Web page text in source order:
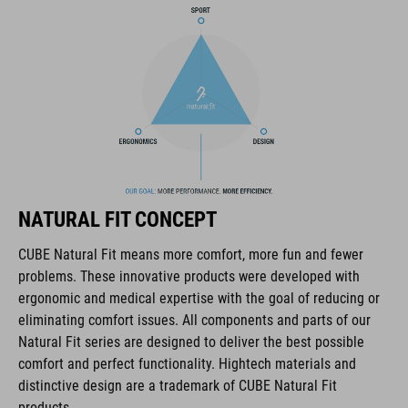
16036
COLOUR
blue
MATERIAL
NATURAL FIT CONCEPT
CUBE Natural Fit means more comfort, more fun and fewer
problems. These innovative products were developed with
ergonomic and medical expertise with the goal of reducing or
eliminating comfort issues. All components and parts of our
Natural Fit series are designed to deliver the best possible
comfort and perfect functionality. Hightech materials and
distinctive design are a trademark of CUBE Natural Fit